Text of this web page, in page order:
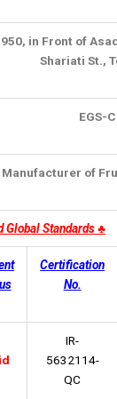
in Front of
Shariati St.,
EGS-
Manufacturer of
Global Standards ♣
Certification
No.
IR-
5632114-
QC